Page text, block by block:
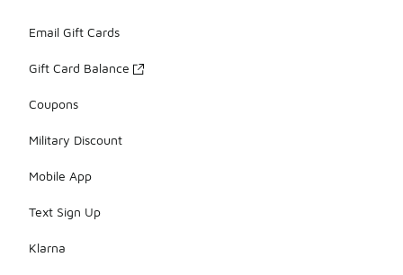
Email Gift Cards
Gift Card Balance
Coupons
Military Discount
Mobile App
Text Sign Up
Klarna